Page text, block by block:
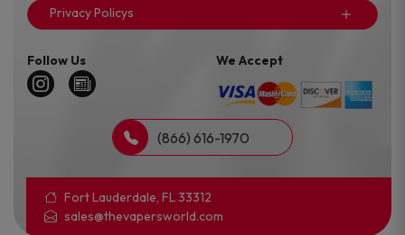
Privacy Policys
Follow Us We Accept
(866) 616-1970
Fort Lauderdale, FL 33312
sales@thevapersworld.com